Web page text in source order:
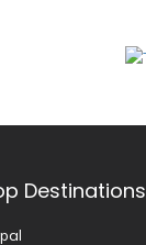
Destinations